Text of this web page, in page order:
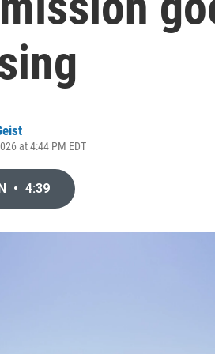
at 4:44 PM EDT
• 4:39